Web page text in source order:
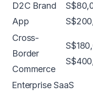
D2C Brand
App
Cross-
Border
Commerce
Enterprise SaaS